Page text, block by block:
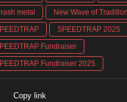
metal
New Wave of
SPEEDTRAP 2025
Fundraiser
Fundraiser 2025
Copy link